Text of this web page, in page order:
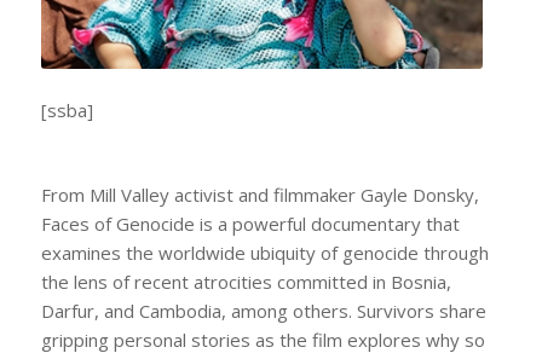
[ssba]
From Mill Valley activist and filmmaker Gayle Donsky,
Faces of Genocide is a powerful documentary that
examines the worldwide ubiquity of genocide through
the lens of recent atrocities committed in Bosnia,
Darfur, and Cambodia, among others. Survivors share
gripping personal stories as the film explores why so